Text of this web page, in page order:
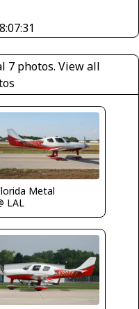
7 photos.View all
Metal
LAL